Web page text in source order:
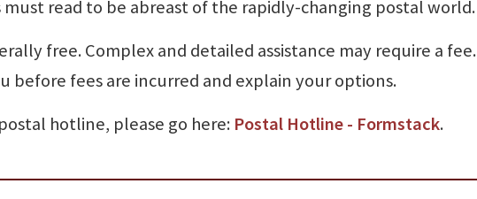
read to be abreast of the rapidly-changing postal world.
free. Complex and detailed assistance may require a fee.
before fees are incurred and explain your options.
hotline, please go here: Postal Hotline - Formstack.